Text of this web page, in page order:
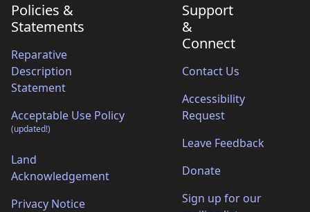
Policies &
Statements
Reparative
Description
Statement
Acceptable Use Policy
(updated!)
Land
Acknowledgement
Privacy Notice
Support
&
Connect
Contact Us
Accessibility
Request
Leave Feedback
Donate
Sign up for our